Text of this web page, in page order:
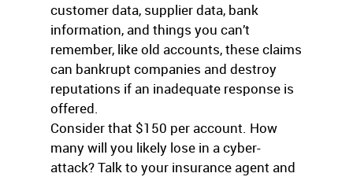
customer data, supplier data, bank
information, and things you can’t
remember, like old accounts, these claims
can bankrupt companies and destroy
reputations if an inadequate response is
offered.
Consider that $150 per account. How
many will you likely lose in a cyber-
attack? Talk to your insurance agent and